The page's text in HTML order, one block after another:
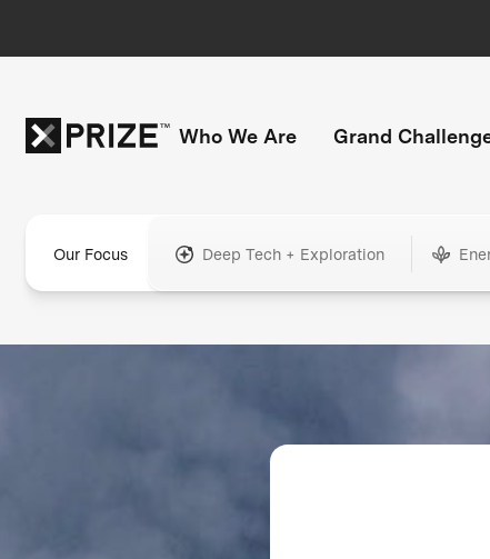
Who We Are Grand
Our Focus Deep Tech + Exploration